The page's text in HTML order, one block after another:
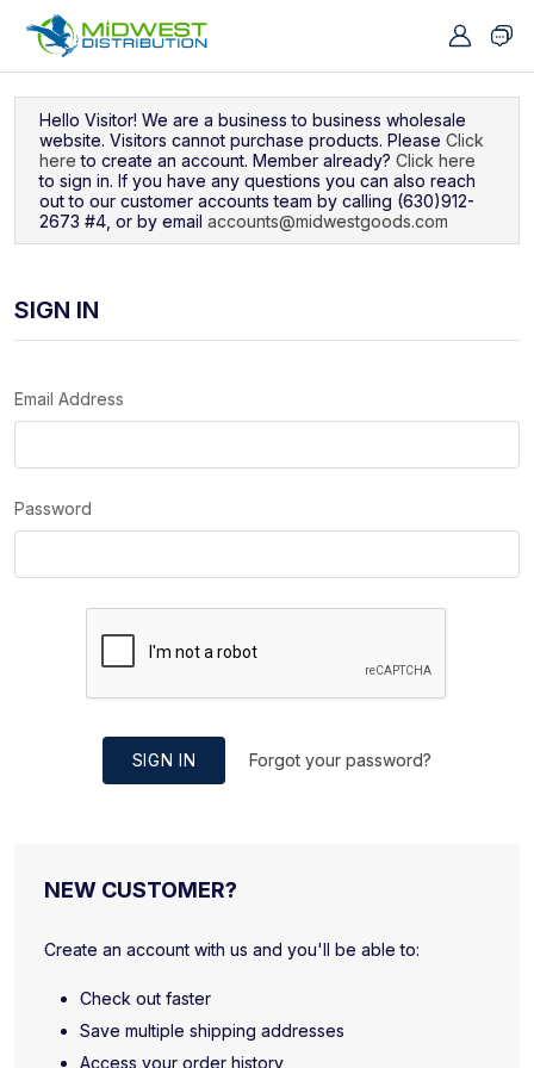
Hello Visitor! We are a business to business wholesale
website. Visitors cannot purchase products. Please Click
here to create an account. Member already? Click here
to sign in. If you have any questions you can also reach
out to our customer accounts team by calling (630)912-
2673 #4, or by email accounts@midwestgoods.com
SIGN IN
Email Address
Password
SIGN IN Forgot your password?
NEW CUSTOMER?
Create an account with us and you'll be able to:
Check out faster
Save multiple shipping addresses
Access your order history
Navigated to Sign In